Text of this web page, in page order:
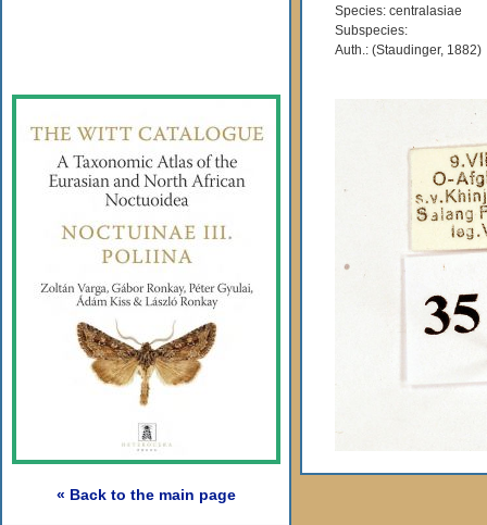
« Back to the main page
Species: centralasiae
Subspecies:
Auth.: (Staudinger, 1882)